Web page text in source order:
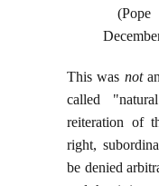
This was not
called
reiteration of
right,
be denied